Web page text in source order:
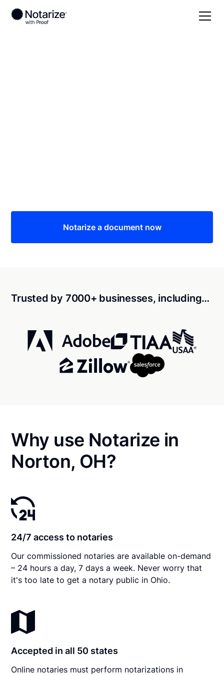
Notarize a document now
Trusted by 7000+ businesses, including…
Why use Notarize in
Norton, OH?
24/7 access to notaries
Our commissioned notaries are available on-demand
– 24 hours a day, 7 days a week. Never worry that
it's too late to get a notary public in Ohio.
Accepted in all 50 states
Online notaries must perform notarizations in